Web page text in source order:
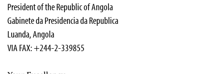
President of the Republic of Angola
Gabinete da Presidencia da Republica
Luanda, Angola
VIA FAX: +244-2-339855